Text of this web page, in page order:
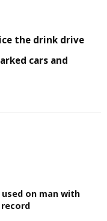
the drink drive
cars and
on man with
record